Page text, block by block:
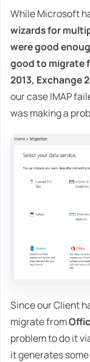
While Microsoft
wizards for
were good
good to migrate
2013, Exchange
our case IMAP
was making a
Since our Client
migrate from
problem to do it
it generates